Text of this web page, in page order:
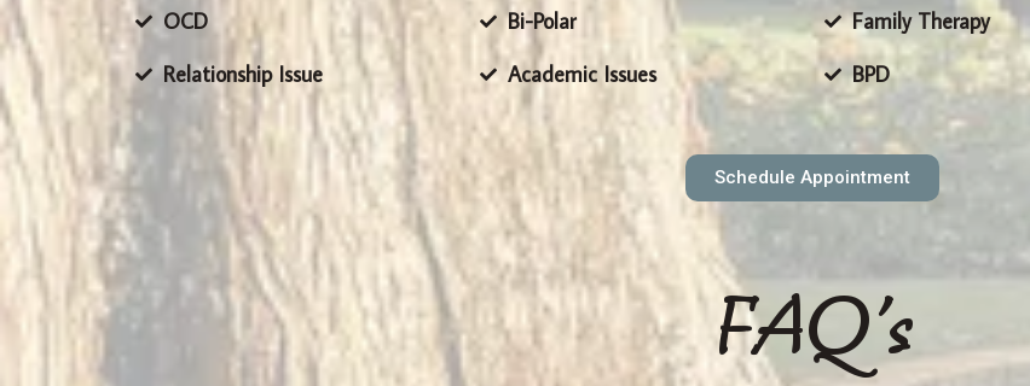
OCD
Relationship Issue
Bi-Polar
Academic Issues
Family Therapy
BPD
Schedule Appointment
FAQ's